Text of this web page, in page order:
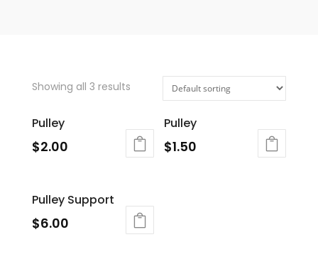
Showing all 3 results
Pulley
$2.00
Pulley
$1.50
Pulley Support
$6.00